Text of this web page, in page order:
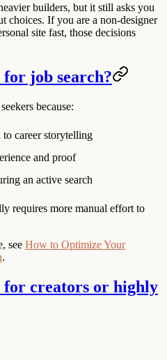
builders, but it still asks you
choices. If you are a non-designer
site fast, those decisions
job search?
because:
career storytelling
and proof
an active search
requires more manual effort to
see How to Optimize Your
.
for creators or highly